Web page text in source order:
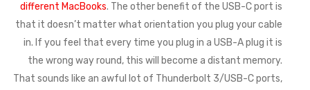
different MacBooks. The other benefit of the USB-C port is
that it doesn’t matter what orientation you plug your cable
in. If you feel that every time you plug in a USB-A plug it is
the wrong way round, this will become a distant memory.
That sounds like an awful lot of Thunderbolt 3/USB-C ports,